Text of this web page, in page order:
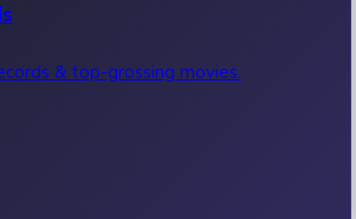
& top-grossing movies.